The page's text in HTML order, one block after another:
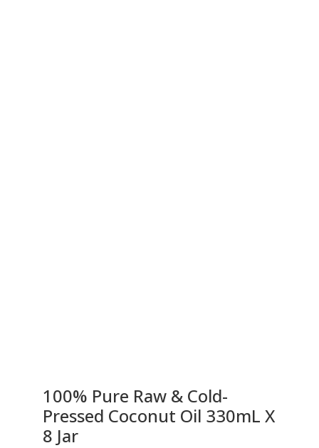
100% Pure Raw & Cold-
Pressed Coconut Oil 330mL X
8 Jar